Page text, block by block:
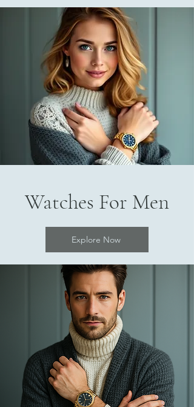
Watches For Men
Explore Now